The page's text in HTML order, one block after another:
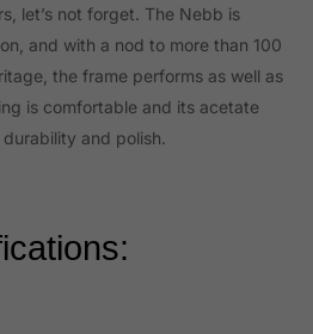
let’s not forget. The Nebb is
and with a nod to more than 100
the frame performs as well as
is comfortable and its acetate
and polish.